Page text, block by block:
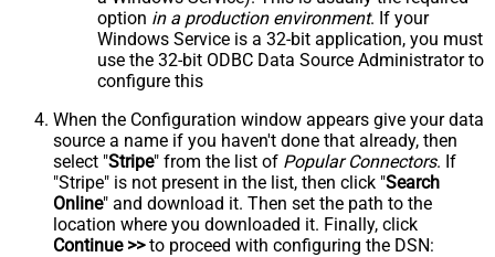
option in a production environment. If your
Windows Service is a 32-bit application, you must
use the 32-bit ODBC Data Source Administrator to
configure this
When the Configuration window appears give your data
source a name if you haven't done that already, then
select "Stripe" from the list of Popular Connectors. If
"Stripe" is not present in the list, then click "Search
Online" and download it. Then set the path to the
location where you downloaded it. Finally, click
Continue >>to proceed with configuring the DSN: